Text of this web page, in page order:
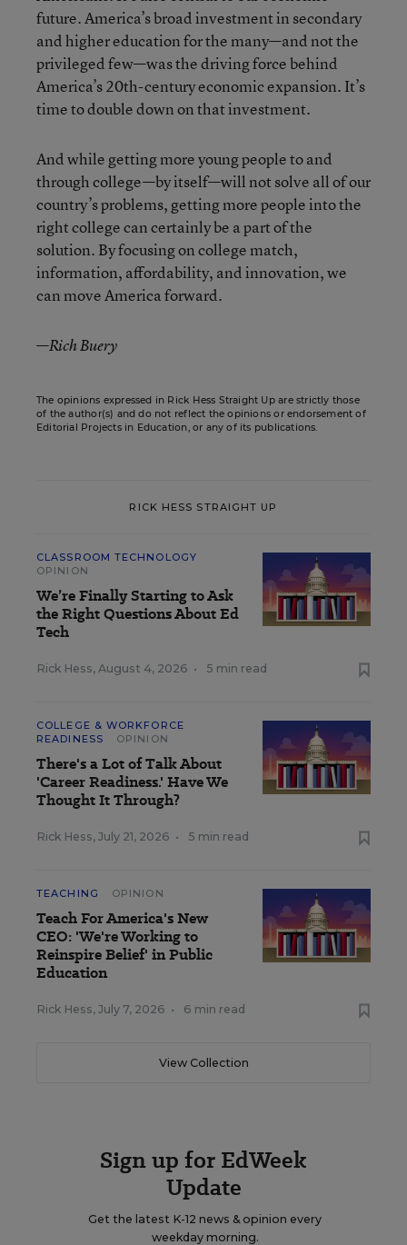
future. America’s broad investment in secondary
and higher education for the many—and not the
privileged few—was the driving force behind
America’s 20th-century economic expansion. It’s
time to double down on that investment.
And while getting more young people to and
through college—by itself—will not solve all of our
country’s problems, getting more people into the
right college can certainly be a part of the
solution. By focusing on college match,
information, affordability, and innovation, we
can move America forward.
—Rich Buery
The opinions expressed in Rick Hess Straight Up are strictly those
of the author(s) and do not reflect the opinions or endorsement of
Editorial Projects in Education, or any of its publications.
RICK HESS STRAIGHT UP
CLASSROOM TECHNOLOGY
OPINION
We’re Finally Starting to Ask
the Right Questions About Ed
Tech
Rick Hess, August 4, 2026 • 5 min read
COLLEGE & WORKFORCE
READINESS
OPINION
There's a Lot of Talk About
'Career Readiness.' Have We
Thought It Through?
Rick Hess, July 21, 2026 • 5 min read
TEACHING OPINION
Teach For America's New
CEO: 'We're Working to
Reinspire Belief' in Public
Education
Rick Hess, July 7, 2026 • 6 min read
View Collection
Sign up for EdWeek
Update
Get the latest K-12 news & opinion every
weekday morning.